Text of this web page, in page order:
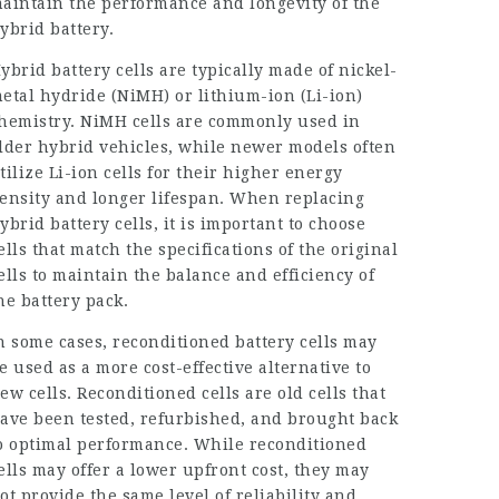
battery.
battery cells are typically made of nickel-
hydride (NiMH) or lithium-ion (Li-ion)
NiMH cells are commonly used in
hybrid vehicles, while newer models often
Li-ion cells for their higher energy
and longer lifespan. When replacing
battery cells, it is important to choose
that match the specifications of the original
to maintain the balance and efficiency of
battery pack.
some cases, reconditioned battery cells may
used as a more cost-effective alternative to
cells. Reconditioned cells are old cells that
been tested, refurbished, and brought back
optimal performance. While reconditioned
may offer a lower upfront cost, they may